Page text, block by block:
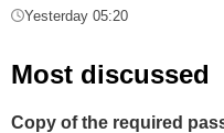
Yesterday 05:20
Most discussed
Copy of the required